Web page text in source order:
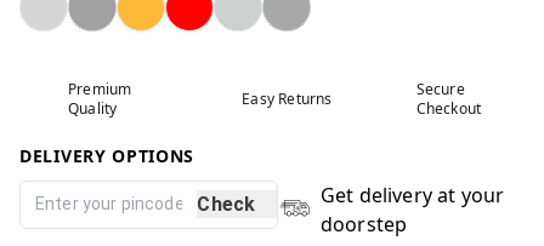
Premium
Quality
Easy Returns
Secure
Checkout
DELIVERY OPTIONS
Check
Get delivery at your
doorstep